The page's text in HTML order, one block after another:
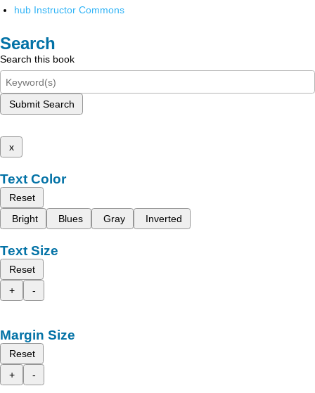
hub Instructor Commons
Search
Search this book
Submit Search
x
Text Color
Reset
Bright
Blues Gray Inverted
Text Size
Reset
+
-
Margin Size
Reset
+
-